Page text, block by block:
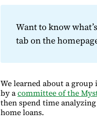
Want to know
tab on the
We learned about a
by acommittee of the
then spend time
home loans.